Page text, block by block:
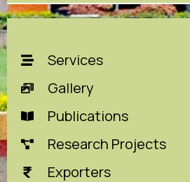
Services
Gallery
Publications
Research Projects
Exporters